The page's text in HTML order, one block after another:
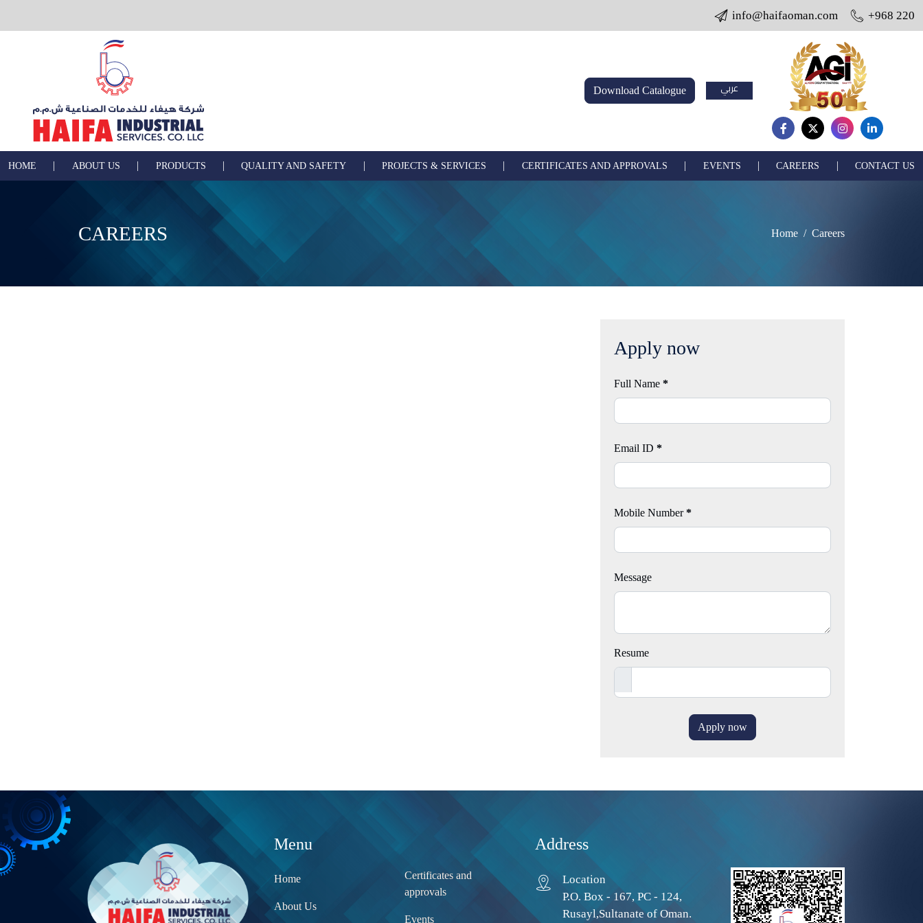
info@haifaoman.com +968
Download Catalogue عربي
HOME | ABOUT US | PRODUCTS | QUALITY AND SAFETY | PROJECTS & SERVICES | CERTIFICATES AND APPROVALS | EVENTS | CAREERS | CONTACT US
CAREERS Home Careers
Apply now
Full Name *
Email ID *
Mobile Number *
Message
Resume
Apply now
Menu
Home
About Us
Certificates and
approvals
Events
Address
Location
P.O. Box - 167, PC - 124,
Rusayl,Sultanate of Oman.